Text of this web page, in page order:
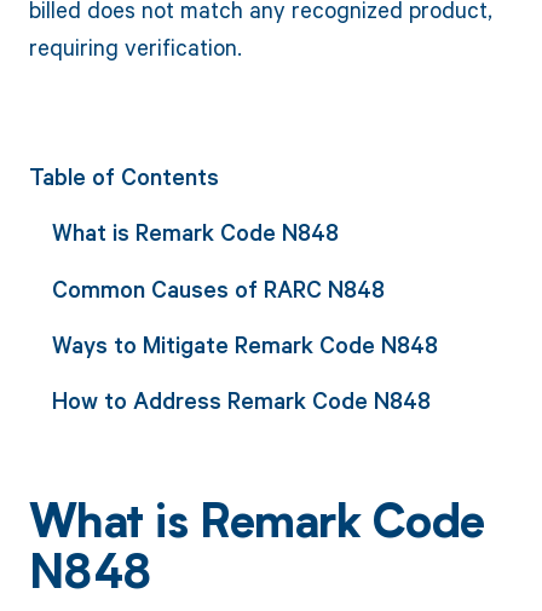
billed does not match any recognized product,
requiring verification.
Table of Contents
What is Remark Code N848
Common Causes of RARC N848
Ways to Mitigate Remark Code N848
How to Address Remark Code N848
What is Remark Code
N848